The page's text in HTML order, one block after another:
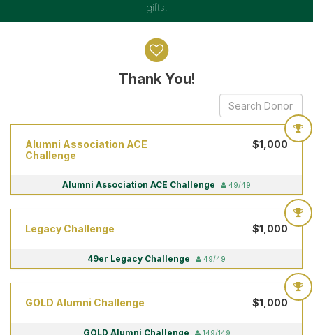
gifts!
Thank You!
Alumni Association ACE
Challenge
$1,000
Alumni Association ACE Challenge 49/49
Legacy Challenge $1,000
49er Legacy Challenge 49/49
GOLD Alumni Challenge $1,000
GOLD Alumni Challenge 149/149